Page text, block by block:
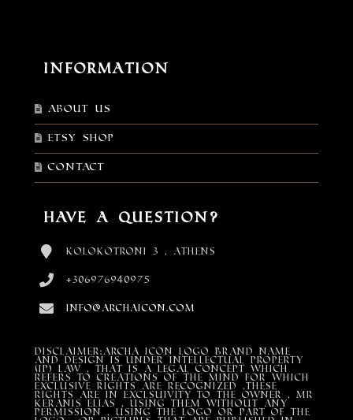
Information
About Us
Etsy shop
Contact
Have a Question?
Kolokotroni 3 , Athens
+306976940975
info@archaicon.com
DISCLAIMER:Archa Icon Logo Brand Name
and design is under Intellectual property
(IP) LAW , that is a legal concept which
refers to creations of the mind for which
exclusive rights are recognized ,these
rights are in exclsuivity to the Owner , mr
Keranis Elias , using them without any
permission , using the Logo or part of the